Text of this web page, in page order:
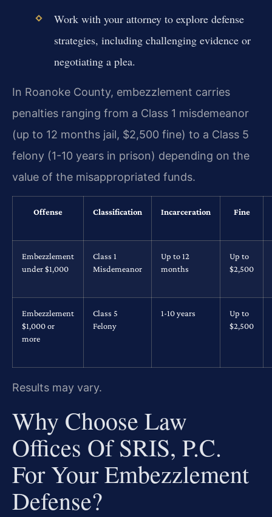
Work with your attorney to explore defense
strategies, including challenging evidence or
negotiating a plea.
In Roanoke County, embezzlement carries
penalties ranging from a Class 1 misdemeanor
(up to 12 months jail, $2,500 fine) to a Class 5
felony (1-10 years in prison) depending on the
value of the misappropriated funds.
Offense Classification Incarceration Fine
Embezzlement
under $1,000
Class 1
Misdemeanor
Up to 12
months
Up to
$2,500
Embezzlement
$1,000 or
more
Class 5
Felony
1-10 years
Up to
$2,500
Results may vary.
Why Choose Law
Offices Of SRIS, P.C.
For Your Embezzlement
Defense?